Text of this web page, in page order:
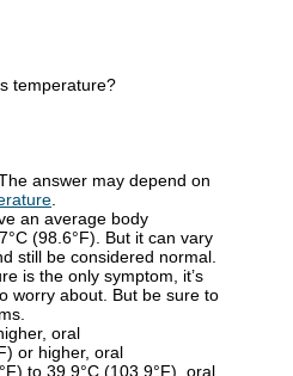
temperature?
answer may depend on
an average body
(98.6°F). But it can vary
still be considered normal.
is the only symptom, it’s
worry about. But be sure to
oral
or higher, oral
to 39.9°C (103.9°F), oral